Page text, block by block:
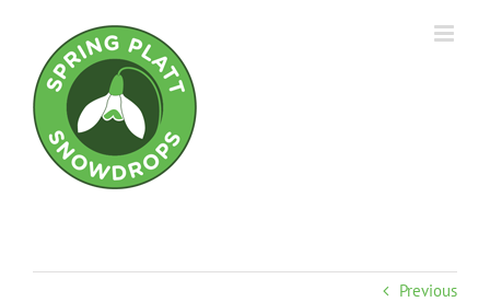
content
Previous